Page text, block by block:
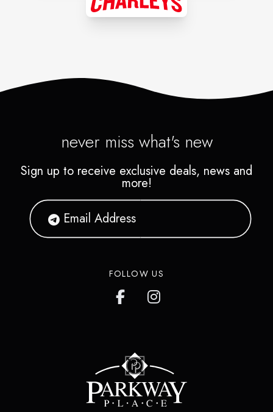
never miss what's new
Sign up to receive exclusive deals, news and
more!
FOLLOW US